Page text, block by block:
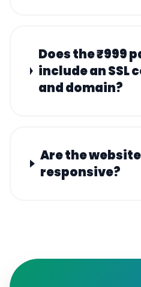
Does the ₹999
include an SSL
and domain?
Are the
responsive?